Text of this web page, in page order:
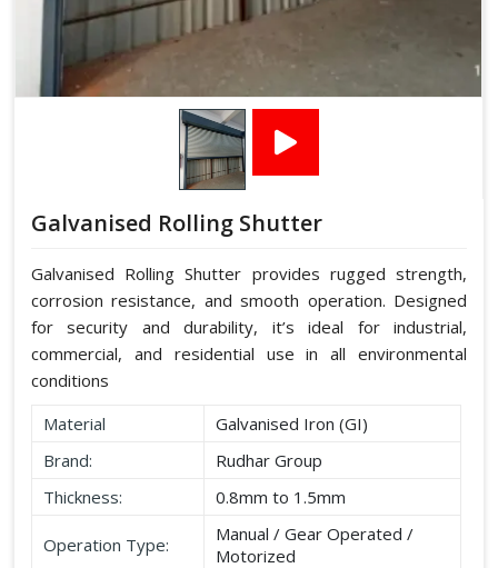
Galvanised Rolling Shutter
Galvanised Rolling Shutter provides rugged strength,
corrosion resistance, and smooth operation. Designed
for security and durability, it’s ideal for industrial,
commercial, and residential use in all environmental
conditions
Material
Galvanised Iron (GI)
Brand:
Rudhar Group
Thickness:
0.8mm to 1.5mm
Operation Type:
Manual / Gear Operated /
Motorized